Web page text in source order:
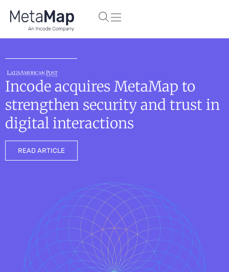
Incode acquires MetaMap to
strengthen security and trust in
digital interactions
READ ARTICLE